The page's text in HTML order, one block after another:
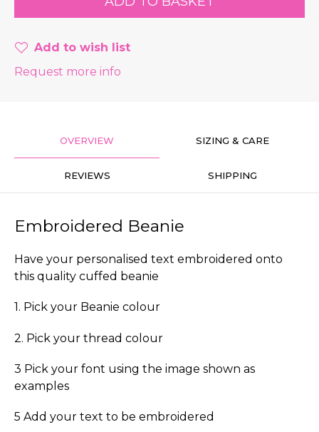
Add to wish list
Request more info
OVERVIEW SIZING & CARE
REVIEWS SHIPPING
Embroidered Beanie
Have your personalised text embroidered onto
this quality cuffed beanie
1. Pick your Beanie colour
2. Pick your thread colour
3 Pick your font using the image shown as
examples
5 Add your text to be embroidered